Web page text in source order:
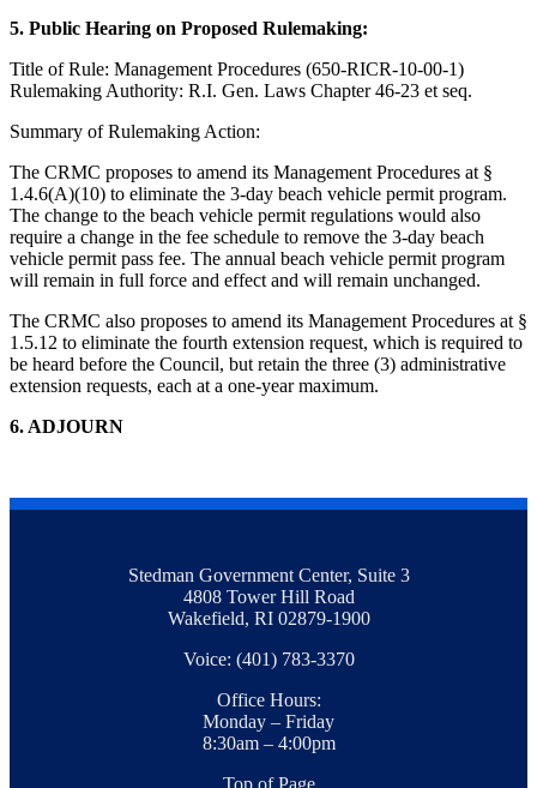
5. Public Hearing on Proposed Rulemaking:
Title of Rule: Management Procedures (650-RICR-10-00-1)
Rulemaking Authority: R.I. Gen. Laws Chapter 46-23 et seq.
Summary of Rulemaking Action:
The CRMC proposes to amend its Management Procedures at §
1.4.6(A)(10) to eliminate the 3-day beach vehicle permit program.
The change to the beach vehicle permit regulations would also
require a change in the fee schedule to remove the 3-day beach
vehicle permit pass fee. The annual beach vehicle permit program
will remain in full force and effect and will remain unchanged.
The CRMC also proposes to amend its Management Procedures at §
1.5.12 to eliminate the fourth extension request, which is required to
be heard before the Council, but retain the three (3) administrative
extension requests, each at a one-year maximum.
6. ADJOURN
Stedman Government Center, Suite 3
4808 Tower Hill Road
Wakefield, RI 02879-1900
Voice: (401) 783-3370
Office Hours:
Monday – Friday
8:30am – 4:00pm